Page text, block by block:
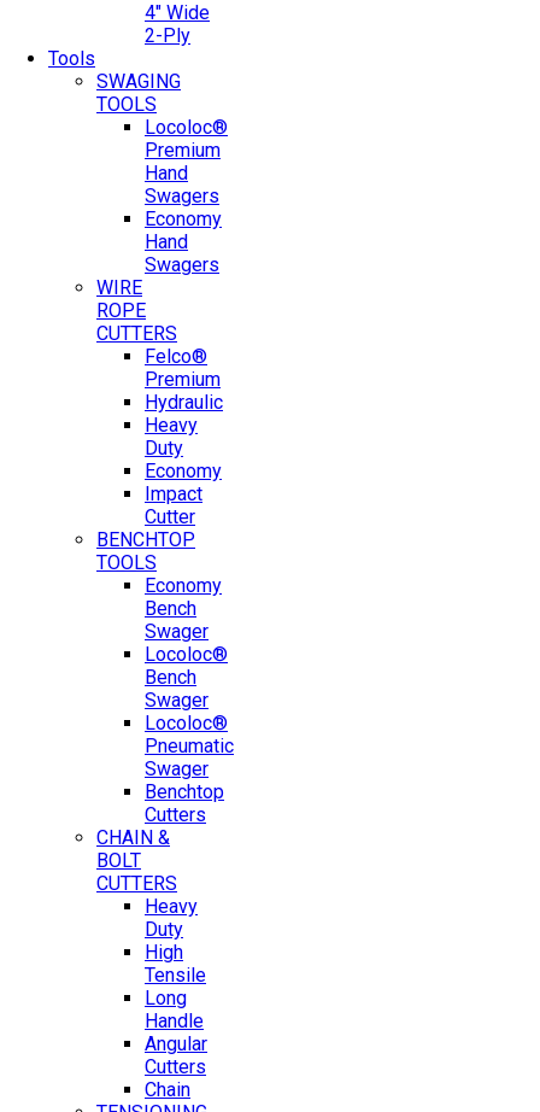
4″ Wide
2-Ply
Tools
SWAGING
TOOLS
Locoloc®
Premium
Hand
Swagers
Economy
Hand
Swagers
WIRE
ROPE
CUTTERS
Felco®
Premium
Hydraulic
Heavy
Duty
Economy
Impact
Cutter
BENCHTOP
TOOLS
Economy
Bench
Swager
Locoloc®
Bench
Swager
Locoloc®
Pneumatic
Swager
Benchtop
Cutters
CHAIN &
BOLT
CUTTERS
Heavy
Duty
High
Tensile
Long
Handle
Angular
Cutters
Chain